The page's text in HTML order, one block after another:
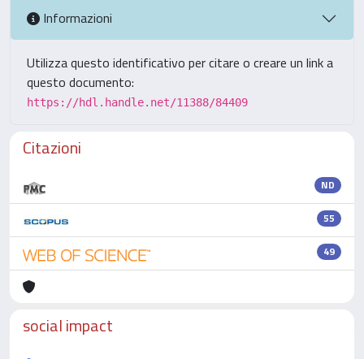
Informazioni
Utilizza questo identificativo per citare o creare un link a
questo documento:
https://hdl.handle.net/11388/84409
Citazioni
ND
55
49
social impact